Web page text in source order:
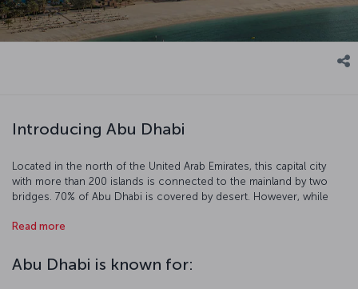
Introducing Abu Dhabi
Located in the north of the United Arab Emirates, this capital city
with more than 200 islands is connected to the mainland by two
bridges. 70% of Abu Dhabi is covered by desert. However, while
heritage along with the blue sea and the beautiful beaches. This
Read more
Abu Dhabi is known for: